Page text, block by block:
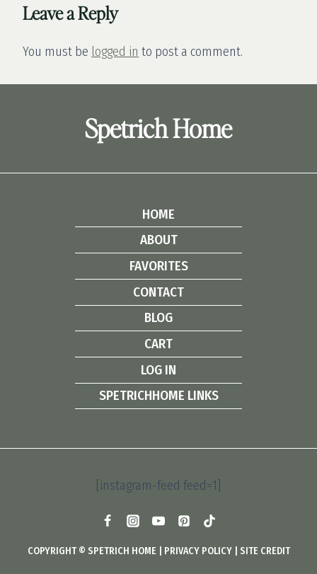
Leave a Reply
You must be logged in to post a comment.
Spetrich Home
HOME
ABOUT
FAVORITES
CONTACT
BLOG
CART
LOG IN
SPETRICHHOME LINKS
[instagram-feed feed=1]
COPYRIGHT © SPETRICH HOME | PRIVACY POLICY| SITE CREDIT